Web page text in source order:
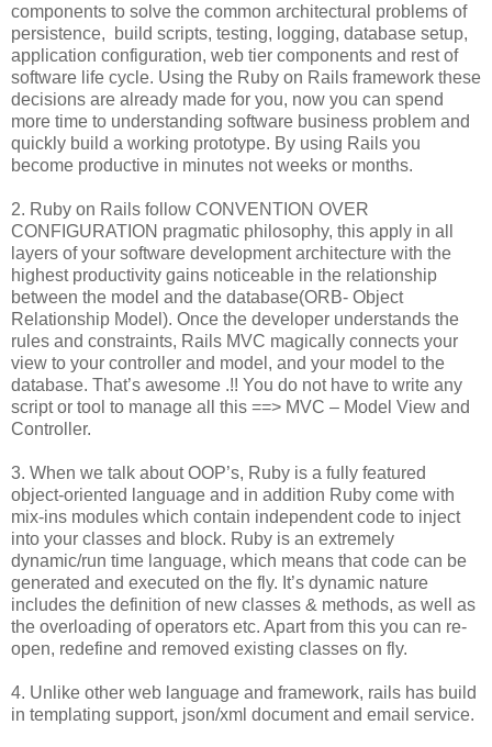
components to solve the common architectural problems of
persistence, build scripts, testing, logging, database setup,
application configuration, web tier components and rest of
software life cycle. Using the Ruby on Rails framework these
decisions are already made for you, now you can spend
more time to understanding software business problem and
quickly build a working prototype. By using Rails you
become productive in minutes not weeks or months.
2. Ruby on Rails follow CONVENTION OVER
CONFIGURATION pragmatic philosophy, this apply in all
layers of your software development architecture with the
highest productivity gains noticeable in the relationship
between the model and the database(ORB- Object
Relationship Model). Once the developer understands the
rules and constraints, Rails MVC magically connects your
view to your controller and model, and your model to the
database. That’s awesome .!! You do not have to write any
script or tool to manage all this ==> MVC – Model View and
Controller.
3. When we talk about OOP’s, Ruby is a fully featured
object-oriented language and in addition Ruby come with
mix-ins modules which contain independent code to inject
into your classes and block. Ruby is an extremely
dynamic/run time language, which means that code can be
generated and executed on the fly. It’s dynamic nature
includes the definition of new classes & methods, as well as
the overloading of operators etc. Apart from this you can re-
open, redefine and removed existing classes on fly.
4. Unlike other web language and framework, rails has build
in templating support, json/xml document and email service.